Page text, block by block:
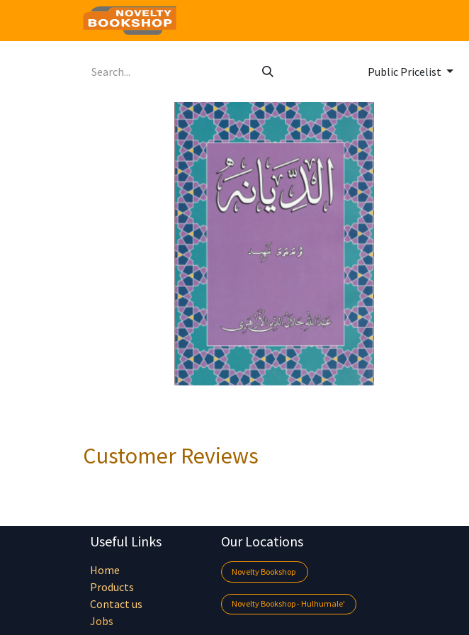
Public Pricelist
Customer Reviews
Useful Links
Home
Products
Contact us
Jobs
Our Locations
Novelty Bookshop
Novelty Bookshop - Hulhumale'